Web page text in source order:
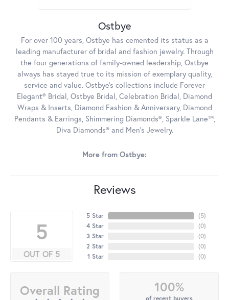
Ostbye
For over 100 years, Ostbye has cemented its status as a
leading manufacturer of bridal and fashion jewelry. Through
the four generations of family-owned leadership, Ostbye
always has stayed true to its mission of exemplary quality,
service and value. Ostbye's collections include Forever
Elegant® Bridal, Ostbye Bridal, Celebration Bridal, Diamond
Wraps & Inserts, Diamond Fashion & Anniversary, Diamond
Pendants & Earrings, Shimmering Diamonds®, Sparkle Lane™,
Diva Diamonds® and Men's Jewelry.
More from Ostbye:
Reviews
5
OUT OF 5
5 Star
4 Star
3 Star
2 Star
1 Star
(5)
(0)
(0)
(0)
(0)
Overall Rating 100%
of recent buyers